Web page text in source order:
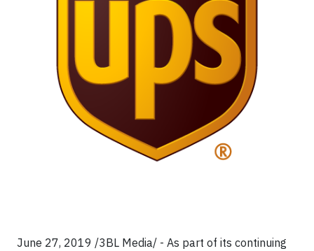
June 27, 2019 /3BL Media/ - As part of its continuing